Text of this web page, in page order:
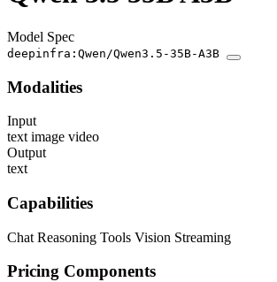
Model Spec
deepinfra:Qwen/Qwen3.5-35B-A3B
Modalities
Input
text image video
Output
text
Capabilities
Chat Reasoning Tools Vision Streaming
Pricing Components